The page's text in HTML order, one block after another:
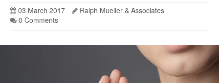
03 March 2017
Ralph Mueller & Associates
0 Comments